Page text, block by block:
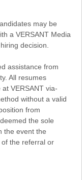
may be
a VERSANT Media
decision.
assistance from
All resumes
VERSANT via-
without a valid
from
the sole
the event the
the referral or